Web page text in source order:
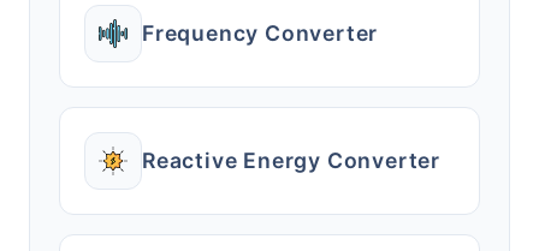
Frequency Converter
Reactive Energy Converter